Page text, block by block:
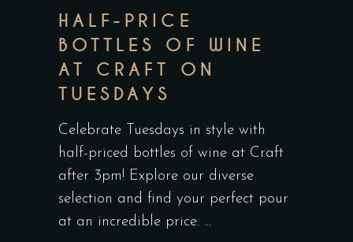
HALF-PRICE
BOTTLES OF WINE
AT CRAFT ON
TUESDAYS
Celebrate Tuesdays in style with
half-priced bottles of wine at Craft
after 3pm! Explore our diverse
selection and find your perfect pour
at an incredible price.